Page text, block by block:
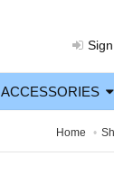
ACCESSORIES
Home